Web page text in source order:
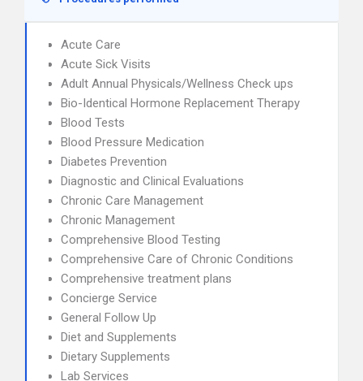
Acute Care
Acute Sick Visits
Adult Annual Physicals/Wellness Check ups
Bio-Identical Hormone Replacement Therapy
Blood Tests
Blood Pressure Medication
Diabetes Prevention
Diagnostic and Clinical Evaluations
Chronic Care Management
Chronic Management
Comprehensive Blood Testing
Comprehensive Care of Chronic Conditions
Comprehensive treatment plans
Concierge Service
General Follow Up
Diet and Supplements
Dietary Supplements
Lab Services